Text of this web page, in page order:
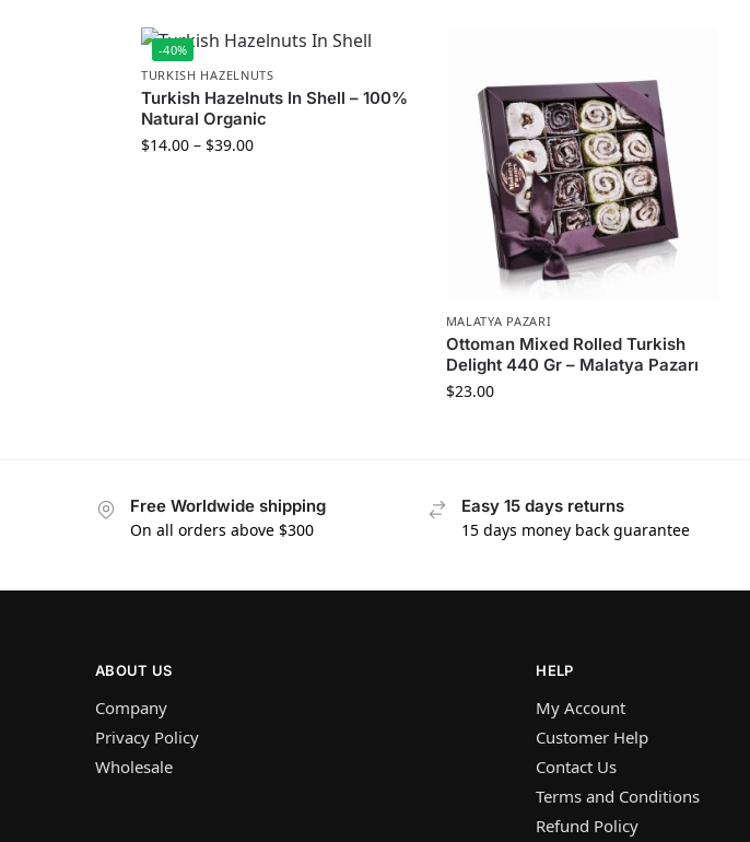
-40%
TURKISH HAZELNUTS
Turkish Hazelnuts In Shell – 100%
Natural Organic
$14.00 – $39.00
MALATYA PAZARI
Ottoman Mixed Rolled Turkish
Delight 440 Gr – Malatya Pazarı
$23.00
Free Worldwide shipping
On all orders above $300
Easy 15 days returns
15 days money back guarantee
ABOUT US
Company
Privacy Policy
Wholesale
HELP
My Account
Customer Help
Contact Us
Terms and Conditions
Refund Policy